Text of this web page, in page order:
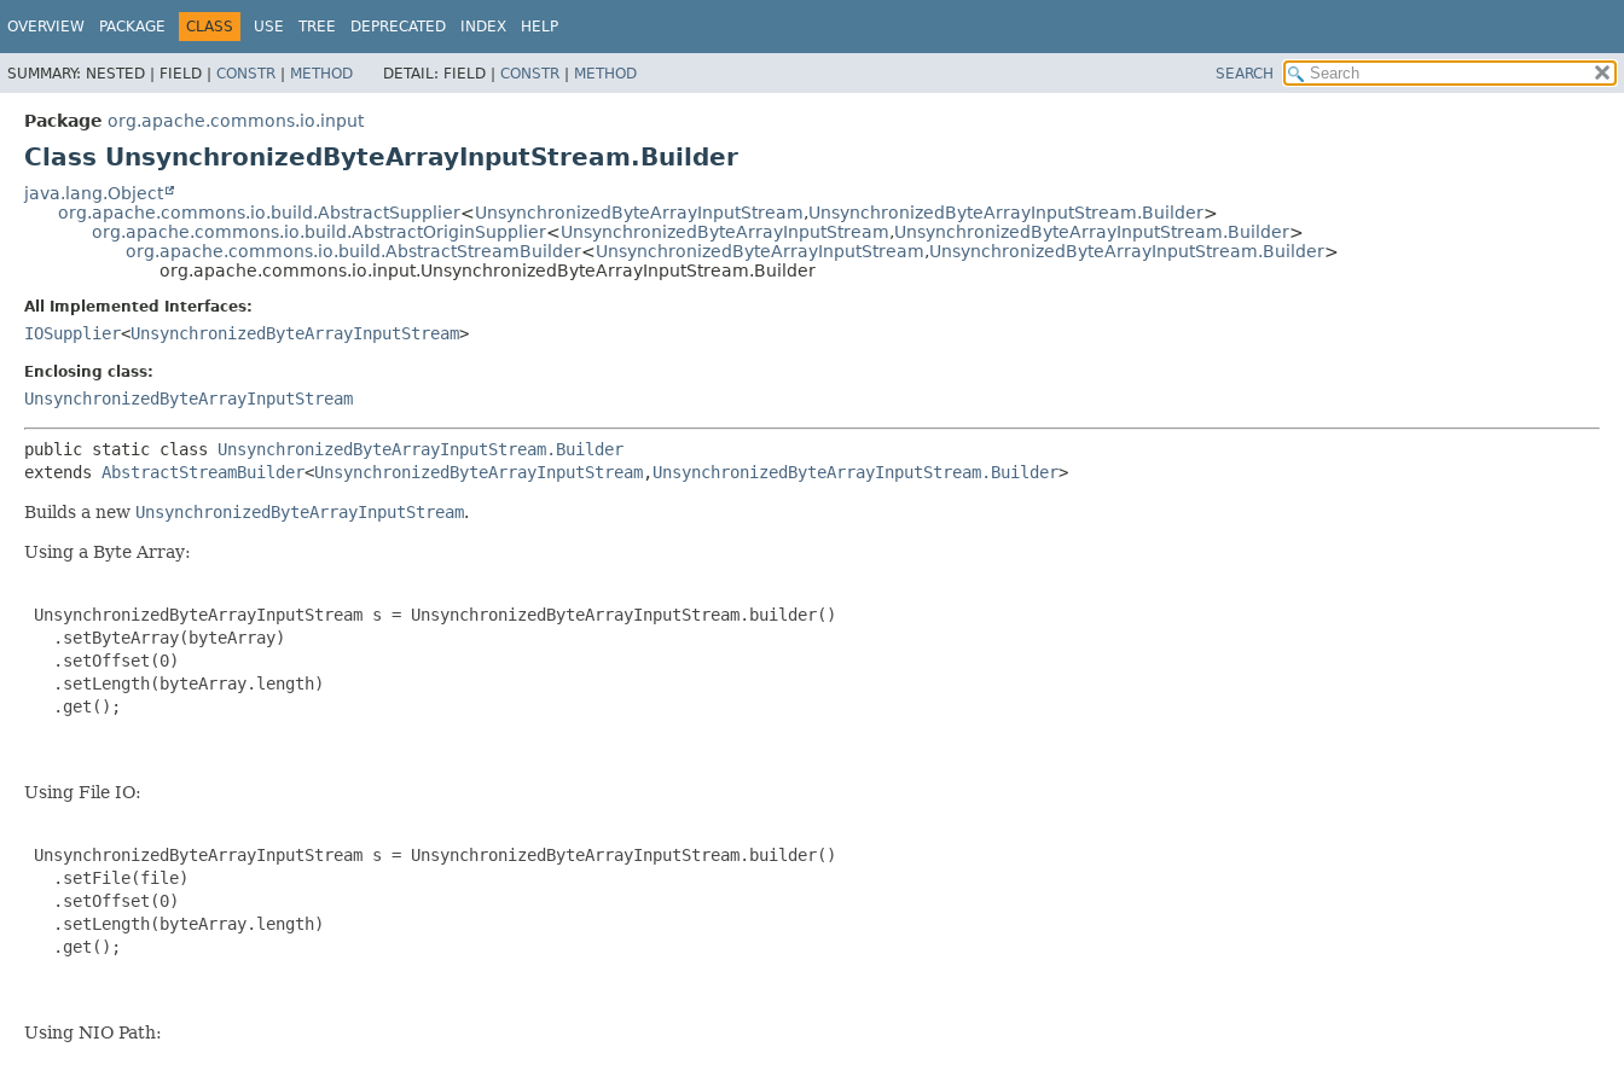
OVERVIEW PACKAGE CLASS USE TREE DEPRECATED INDEX HELP
SUMMARY: NESTED | FIELD | CONSTR | METHOD DETAIL: FIELD | CONSTR | METHOD SEARCH
Package org.apache.commons.io.input
Class UnsynchronizedByteArrayInputStream.Builder
java.lang.Object
org.apache.commons.io.build.AbstractSupplier<UnsynchronizedByteArrayInputStream,UnsynchronizedByteArrayInputStream.Builder>
org.apache.commons.io.build.AbstractOriginSupplier<UnsynchronizedByteArrayInputStream,UnsynchronizedByteArrayInputStream.Builder>
org.apache.commons.io.build.AbstractStreamBuilder<UnsynchronizedByteArrayInputStream,UnsynchronizedByteArrayInputStream.Builder>
org.apache.commons.io.input.UnsynchronizedByteArrayInputStream.Builder
All Implemented Interfaces:
IOSupplier<UnsynchronizedByteArrayInputStream>
Enclosing class:
UnsynchronizedByteArrayInputStream
public static class UnsynchronizedByteArrayInputStream.Builder
extends AbstractStreamBuilder<UnsynchronizedByteArrayInputStream,UnsynchronizedByteArrayInputStream.Builder>
Builds a new UnsynchronizedByteArrayInputStream.
Using a Byte Array:
UnsynchronizedByteArrayInputStream s = UnsynchronizedByteArrayInputStream.builder()
   .setByteArray(byteArray)
   .setOffset(0)
   .setLength(byteArray.length)
   .get();
Using File IO:
UnsynchronizedByteArrayInputStream s = UnsynchronizedByteArrayInputStream.builder()
   .setFile(file)
   .setOffset(0)
   .setLength(byteArray.length)
   .get();
Using NIO Path: